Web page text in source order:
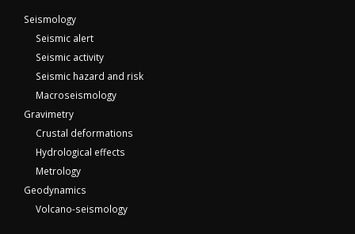
Seismology
Seismic alert
Seismic activity
Seismic hazard and risk
Macroseismology
Gravimetry
Crustal deformations
Hydrological effects
Metrology
Geodynamics
Volcano-seismology